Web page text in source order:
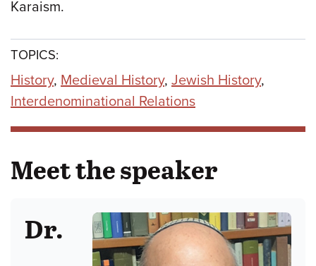
Karaism.
TOPICS:
History, Medieval History, Jewish History,
Interdenominational Relations
Meet the speaker
Dr.